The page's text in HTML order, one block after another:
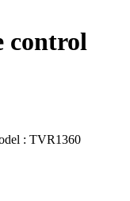
control
: TVR1360